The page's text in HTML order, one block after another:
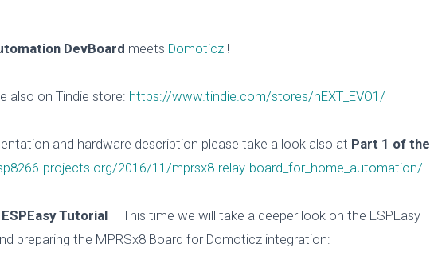
DevBoard meets Domoticz !
also on Tindie store: https://www.tindie.com/stores/nEXT_EVO1/
and hardware description please take a look also at Part 1 of the
projects.org/2016/11/mprsx8-relay-board_for_home_automation/
Tutorial – This time we will take a deeper look on the ESPEasy
preparing the MPRSx8 Board for Domoticz integration: